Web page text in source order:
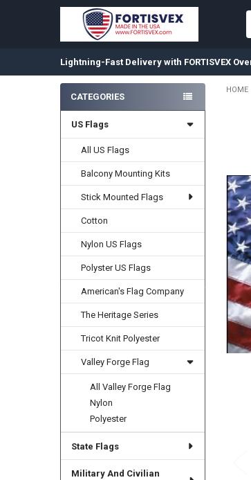
Lightning-Fast Delivery with FORTISVEX
Sidebar
CATEGORIES
US Flags
All US Flags
Balcony Mounting Kits
Stick Mounted Flags
Cotton
Nylon US Flags
Polyster US Flags
American's Flag Company
The Heritage Series
Tricot Knit Polyester
Valley Forge Flag
All Valley Forge Flag
Nylon
Polyester
State Flags
Military And Civilian
HOME
ALL